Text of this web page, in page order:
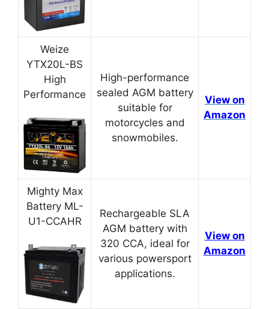
Weize
YTX20L-BS
High
Performance
High-performance
sealed AGM battery
suitable for
motorcycles and
snowmobiles.
View on
Amazon
Mighty Max
Battery ML-
U1-CCAHR
Rechargeable SLA
AGM battery with
320 CCA, ideal for
various powersport
applications.
View on
Amazon